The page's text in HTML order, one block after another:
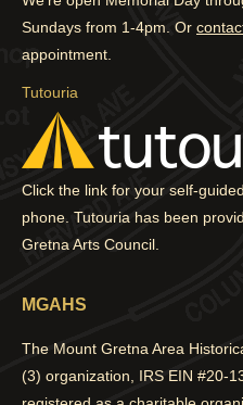
new
window
new
window
new
window
new
Sundays from 1-4pm. Or
appointment.
Tutouria
Click the link for your self-
phone. Tutouria has been
Gretna Arts Council.
MGAHS
The Mount Gretna Area
(3) organization, IRS EIN #20-